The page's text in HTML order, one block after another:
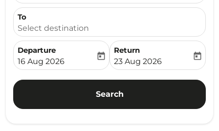
To
Select destination
Departure
fc-booking-departure-date-aria-label
16 Aug 2026
today
Return
fc-booking-return-date-
23 Aug 2026
today
Search